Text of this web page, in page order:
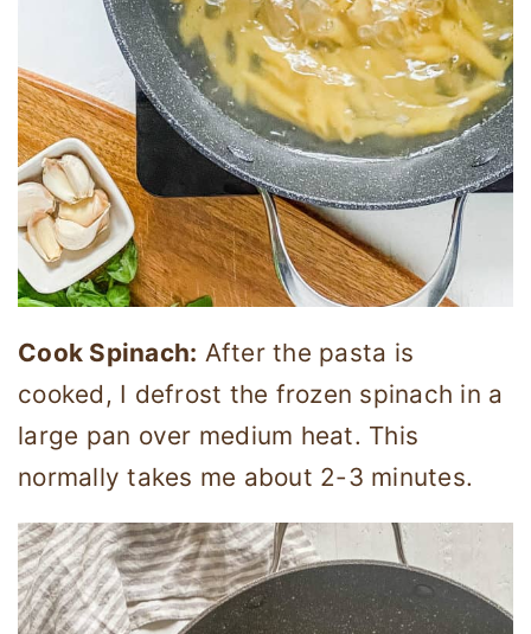
Cook Spinach: After the pasta is
cooked, I defrost the frozen spinach in a
large pan over medium heat. This
normally takes me about 2-3 minutes.